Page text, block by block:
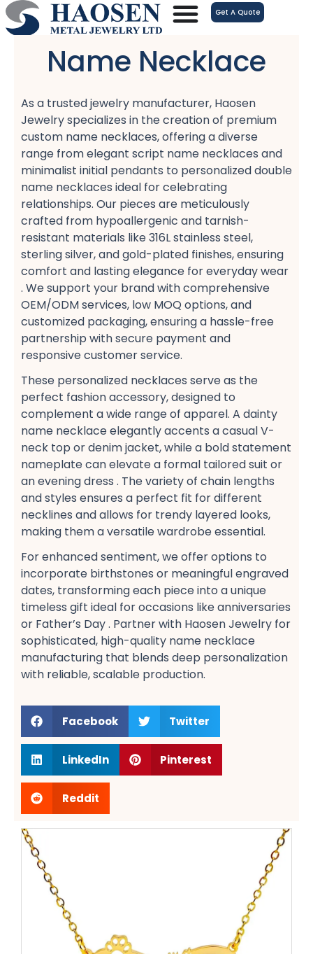
跳
至
Get A Quote
Name Necklace
As a trusted jewelry manufacturer, Haosen
Jewelry specializes in the creation of premium
custom name necklaces, offering a diverse
range from elegant script name necklaces​ and
minimalist initial pendants​ to personalized double
name necklaces​ ideal for celebrating
relationships. Our pieces are meticulously
crafted from hypoallergenic​ and tarnish-
resistant​ materials like 316L stainless steel,
sterling silver, and gold-plated​ finishes, ensuring
comfort​ and lasting elegance for everyday wear
. We support your brand with comprehensive
OEM/ODM services, low MOQ​ options, and
customized packaging, ensuring a hassle-free​
partnership with secure payment​ and
responsive customer service​.
These personalized necklaces serve as the
perfect fashion accessory, designed to
complement a wide range of apparel. A dainty
name necklace​ elegantly accents a casual V-
neck top​ or denim jacket, while a bold statement
nameplate​ can elevate a formal tailored suit​ or
an evening dress​ . The variety of chain lengths
and styles ensures a perfect fit​ for different
necklines and allows for trendy layered looks,
making them a versatile wardrobe essential​.
For enhanced sentiment, we offer options to
incorporate birthstones​ or meaningful engraved
dates, transforming each piece into a unique
timeless gift​ ideal for occasions like anniversaries​
or Father’s Day​ . Partner with Haosen Jewelry for
sophisticated, high-quality name necklace
manufacturing​ that blends deep personalization
with reliable, scalable production.
Facebook Twitter
LinkedIn Pinterest
Reddit